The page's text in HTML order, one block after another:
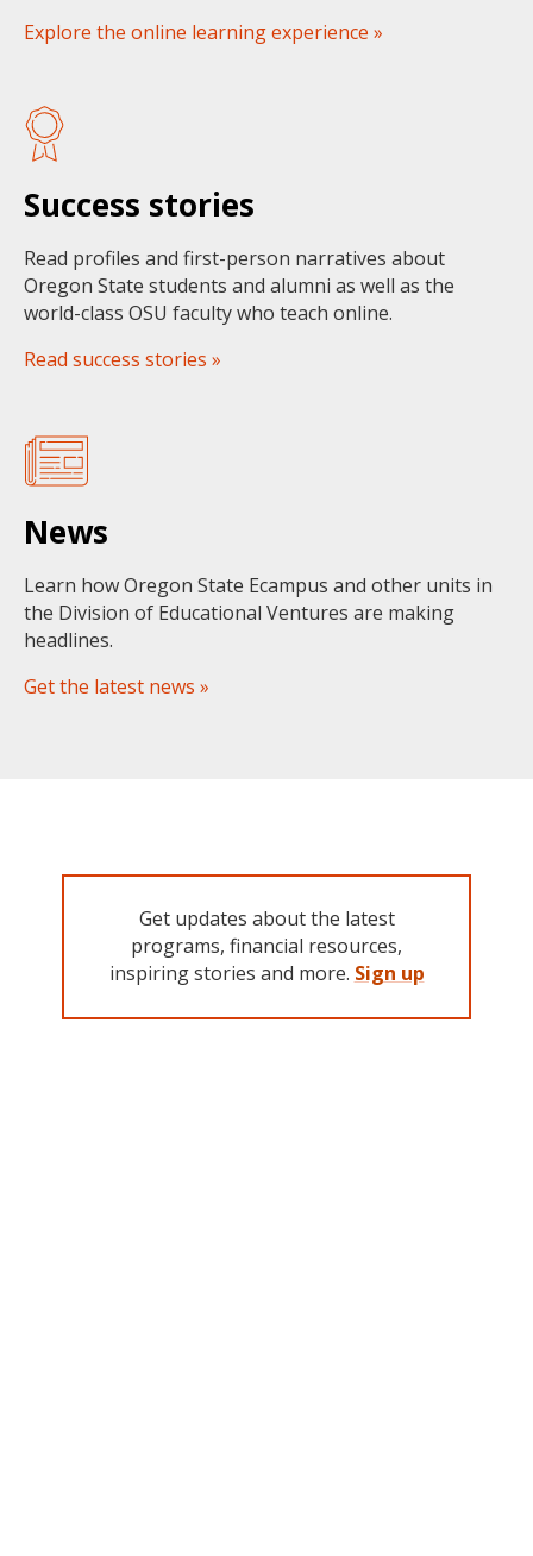
Explore the online learning experience »
Success stories
Read profiles and first-person narratives about
Oregon State students and alumni as well as the
world-class OSU faculty who teach online.
Read success stories »
News
Learn how Oregon State Ecampus and other units in
the Division of Educational Ventures are making
headlines.
Get the latest news »
Get updates about the latest
programs, financial resources,
inspiring stories and more. Sign up